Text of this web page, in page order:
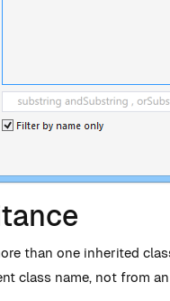
than one inherited
class name, not from